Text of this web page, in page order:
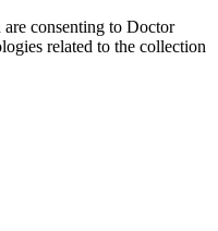
consenting to Doctor
related to the collection